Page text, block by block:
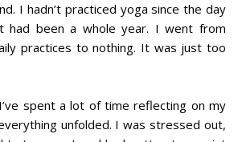
I hadn’t practiced yoga since the day
had been a whole year. I went from
practices to nothing. It was just too
spent a lot of time reflecting on my
unfolded. I was stressed out,